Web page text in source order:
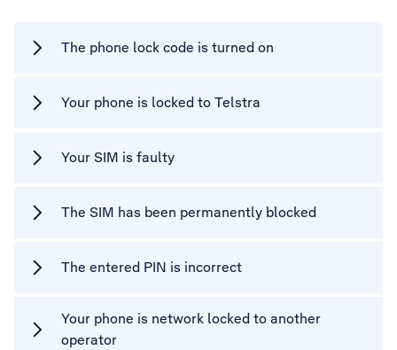
The phone lock code is turned on
Your phone is locked to Telstra
Your SIM is faulty
The SIM has been permanently blocked
The entered PIN is incorrect
Your phone is network locked to another
operator